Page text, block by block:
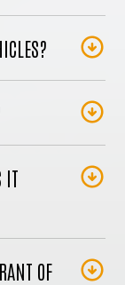
IT
OF